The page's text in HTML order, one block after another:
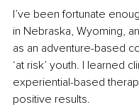
I’ve been fortunate
in Nebraska, Wyoming,
as an adventure-based
‘at risk’ youth. I learned
experiential-based
positive results.